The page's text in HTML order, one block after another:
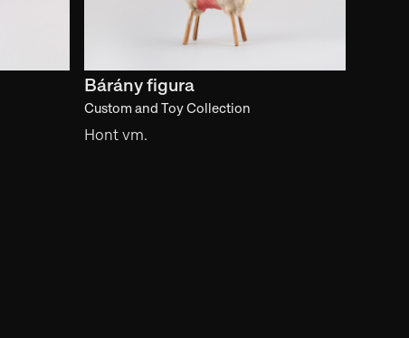
Bárány figura
Custom and Toy Collection
Hont vm.